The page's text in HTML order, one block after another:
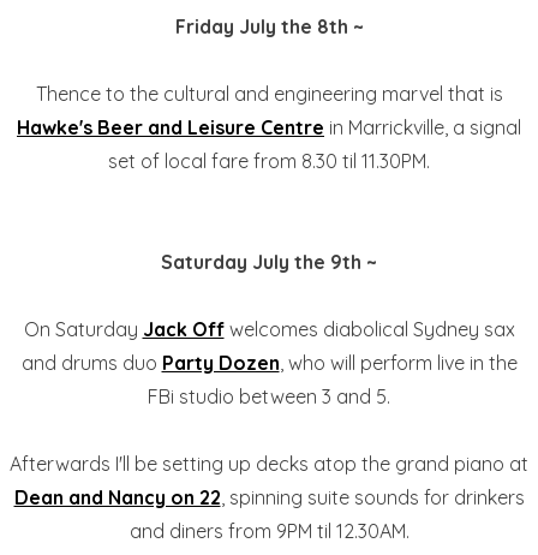
Friday July the 8th ~
Thence to the cultural and engineering marvel that is
Hawke's Beer and Leisure Centre in Marrickville, a signal
set of local fare from 8.30 til 11.30PM.
Saturday July the 9th ~
On Saturday Jack Offwelcomes diabolical Sydney sax
and drums duo Party Dozen, who will perform live in the
FBi studio between 3 and 5.
Afterwards I'll be setting up decks atop the grand piano at
Dean and Nancy on 22, spinning suite sounds for drinkers
and diners from 9PM til 12.30AM.